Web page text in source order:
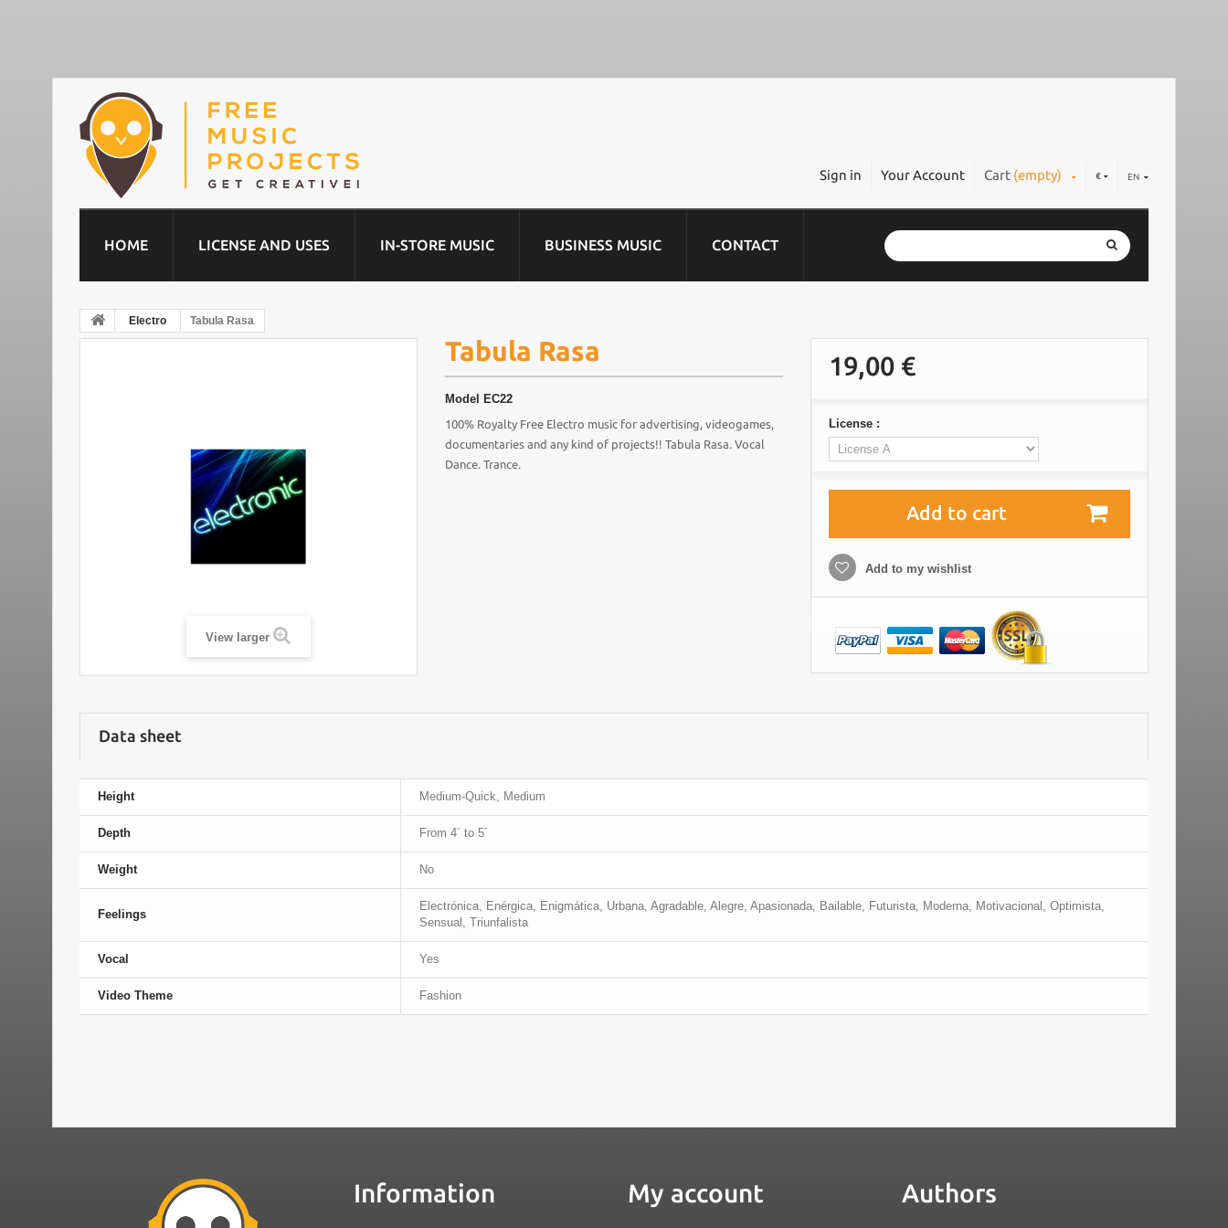
EN
€
Cart (empty)
Your Account
Sign in
HOME LICENSE AND USES IN-STORE MUSIC BUSINESS MUSIC CONTACT
Electro Tabula Rasa
View larger
Tabula Rasa
Model EC22
100% Royalty Free Electro music for advertising, videogames,
documentaries and any kind of projects!! Tabula Rasa. Vocal
Dance. Trance.
19,00 €
License :
Add to cart
Add to my wishlist
Data sheet
Height Medium-Quick, Medium
Depth From 4´ to 5´
Weight No
Feelings
Electrónica, Enérgica, Enigmática, Urbana, Agradable, Alegre, Apasionada, Bailable, Futurista, Moderna, Motivacional, Optimista,
Sensual, Triunfalista
Vocal Yes
Video Theme Fashion
Information My account Authors